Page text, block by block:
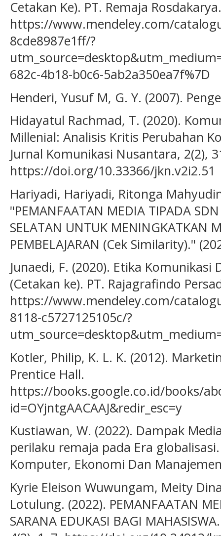
Cetakan Ke). PT. Remaja Rosdakarya.
https://www.mendeley.com/
8cde8987e1ff/?
682c-4b18-b0c6-5ab2a350ea7f%7D
Henderi, Yusuf M, G. Y. (2007).
Hidayatul Rachmad, T. (2020).
Millenial: Analisis Kritis Perubahan
Jurnal Komunikasi Nusantara, 2(2),
https://doi.org/10.33366/jkn.v2i2.51
Hariyadi, Hariyadi, Ritonga
"PEMANFAATAN MEDIA TIPADA
SELATAN UNTUK MENINGKATKAN
PEMBELAJARAN (Cek Similarity)."
Junaedi, F. (2020). Etika Komunikasi
(Cetakan ke). PT. Rajagrafindo
https://www.mendeley.com/
8118-c5727125105c/?
Kotler, Philip, K. L. K. (2012).
Prentice Hall.
https://books.google.co.id/books/
id=OYjntgAACAAJ&redir_esc=y
Kustiawan, W. (2022). Dampak
perilaku remaja pada Era
Komputer, Ekonomi Dan
Kyrie Eleison Wuwungam, Meity
Lotulung. (2022). PEMANFAATAN
SARANA EDUKASI BAGI